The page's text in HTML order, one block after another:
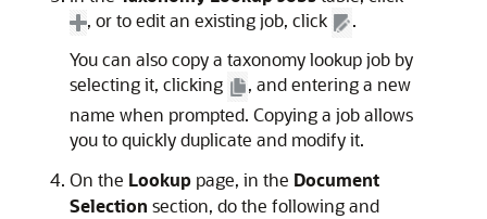
, or to edit an existing job, click
.
You can also copy a taxonomy lookup job by
selecting it, clicking
, and entering a new
name when prompted. Copying a job allows
you to quickly duplicate and modify it.
On the Lookup page, in the Document
Selection section, do the following and